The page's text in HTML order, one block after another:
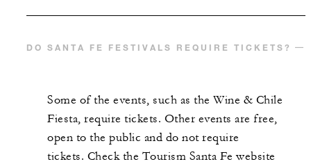
DO SANTA FE FESTIVALS REQUIRE TICKETS?
Some of the events, such as the Wine & Chile
Fiesta, require tickets. Other events are free,
open to the public and do not require
tickets. Check the Tourism Santa Fe website